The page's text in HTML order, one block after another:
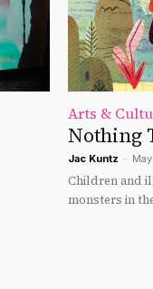
Arts &
Nothing
Jac Kuntz -
Children and
monsters in